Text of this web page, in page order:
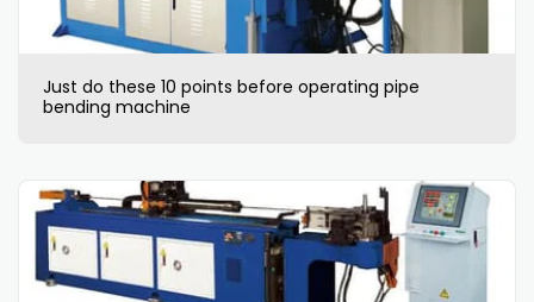
Just do these 10 points before operating pipe
bending machine